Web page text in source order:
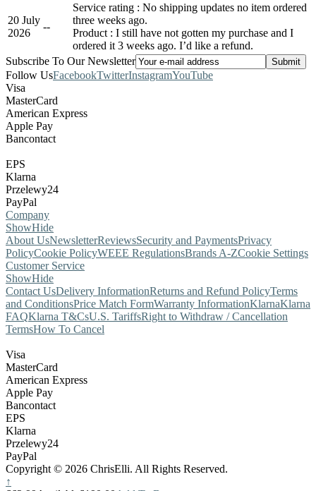
20 July
2026
--
Service rating : No shipping updates no item ordered
three weeks ago.
Product : I still have not gotten my purchase and I
ordered it 3 weeks ago. I’d like a refund.
Subscribe To Our Newsletter
Follow UsFacebookTwitterInstagramYouTube
Visa
MasterCard
American Express
Apple Pay
Bancontact
EPS
Klarna
Przelewy24
PayPal
Company
ShowHide
About UsNewsletterReviewsSecurity and PaymentsPrivacy
PolicyCookie PolicyWEEE RegulationsBrands A-ZCookie Settings
Customer Service
ShowHide
Contact UsDelivery InformationReturns and Refund PolicyTerms
and ConditionsPrice Match FormWarranty InformationKlarnaKlarna
FAQKlarna T&CsU.S. TariffsRight to Withdraw / Cancellation
TermsHow To Cancel
Visa
MasterCard
American Express
Apple Pay
Bancontact
EPS
Klarna
Przelewy24
PayPal
Copyright © 2026 ChrisElli. All Rights Reserved.
↑